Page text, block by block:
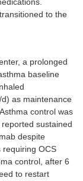
to the
a prolonged
baseline
as maintenance
control was
sustained
despite
requiring OCS
control, after 6
to restart